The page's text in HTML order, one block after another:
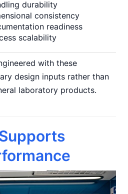
durability
consistency
readiness
scalability
with these
design inputs rather than
laboratory products.